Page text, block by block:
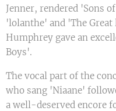
Jenner, rendered 'Sons
'lolanthe' and 'The
Humphrey gave an
Boys'.
The vocal part of the
who sang 'Niaane'
a well-deserved encore